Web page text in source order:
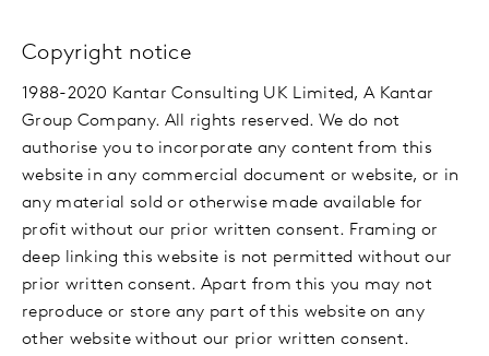
Copyright notice
1988-2020 Kantar Consulting UK Limited, A Kantar
Group Company. All rights reserved. We do not
authorise you to incorporate any content from this
website in any commercial document or website, or in
any material sold or otherwise made available for
profit without our prior written consent. Framing or
deep linking this website is not permitted without our
prior written consent. Apart from this you may not
reproduce or store any part of this website on any
other website without our prior written consent.